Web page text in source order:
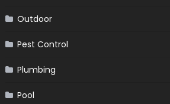
Outdoor
Pest Control
Plumbing
Pool